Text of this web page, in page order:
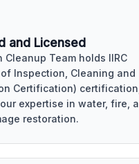
and Licensed
Cleanup Team holds IIRC
Inspection, Cleaning and
Certification) certification,
expertise in water, fire,
restoration.